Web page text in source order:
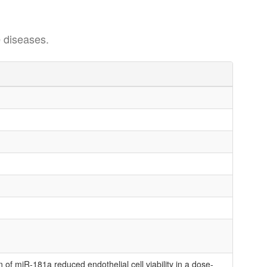
miR-181a reduced endothelial cell viability in a dose-